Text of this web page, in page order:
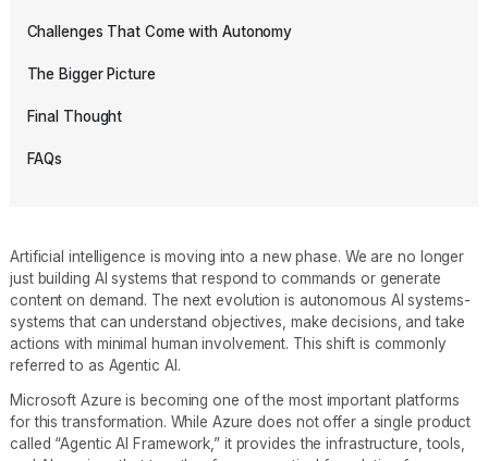
Challenges That Come with Autonomy
The Bigger Picture
Final Thought
FAQs
Artificial intelligence is moving into a new phase. We are no longer
just building AI systems that respond to commands or generate
content on demand. The next evolution is autonomous AI systems-
systems that can understand objectives, make decisions, and take
actions with minimal human involvement. This shift is commonly
referred to as Agentic AI.
Microsoft Azure is becoming one of the most important platforms
for this transformation. While Azure does not offer a single product
called “Agentic AI Framework,” it provides the infrastructure, tools,